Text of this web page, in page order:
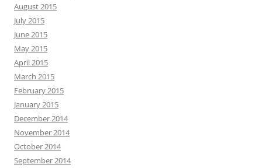
August 2015
July 2015
June 2015
May 2015
April 2015
March 2015
February 2015
January 2015
December 2014
November 2014
October 2014
September 2014